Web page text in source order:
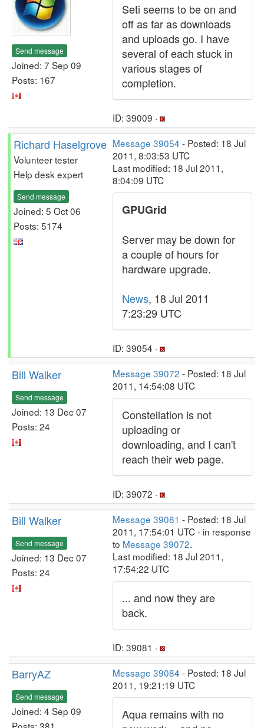
Send message
Joined: 7 Sep 09
Posts: 167
Seti seems to be on and
off as far as downloads
and uploads go. I have
several of each stuck in
various stages of
completion.
ID: 39009 ·
Richard Haselgrove
Volunteer tester
Help desk expert
Send message
Joined: 5 Oct 06
Posts: 5174
Message 39054 - Posted: 18 Jul
2011, 8:03:53 UTC
Last modified: 18 Jul 2011,
8:04:09 UTC
GPUGrid
Server may be down for
a couple of hours for
hardware upgrade.
News, 18 Jul 2011
7:23:29 UTC
ID: 39054 ·
Bill Walker
Send message
Joined: 13 Dec 07
Posts: 24
Message 39072 - Posted: 18 Jul
2011, 14:54:08 UTC
Constellation is not
uploading or
downloading, and I can't
reach their web page.
ID: 39072 ·
Bill Walker
Send message
Joined: 13 Dec 07
Posts: 24
Message 39081 - Posted: 18 Jul
2011, 17:54:01 UTC - in response
to Message 39072.
Last modified: 18 Jul 2011,
17:54:22 UTC
... and now they are
back.
ID: 39081 ·
BarryAZ
Send message
Joined: 4 Sep 09
Message 39084 - Posted: 18 Jul
2011, 19:21:19 UTC
Aqua remains with no